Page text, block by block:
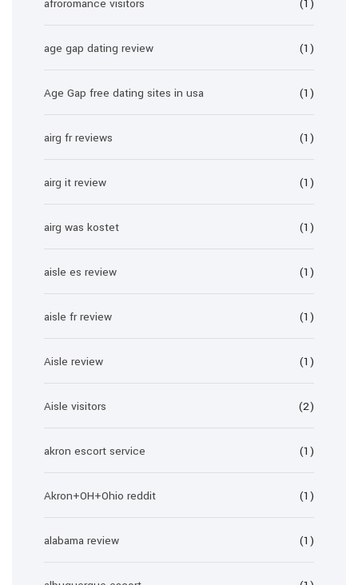
afroromance visitors (1)
age gap dating review (1)
Age Gap free dating sites in usa (1)
airg fr reviews (1)
airg it review (1)
airg was kostet (1)
aisle es review (1)
aisle fr review (1)
Aisle review (1)
Aisle visitors (2)
akron escort service (1)
Akron+OH+Ohio reddit (1)
alabama review (1)